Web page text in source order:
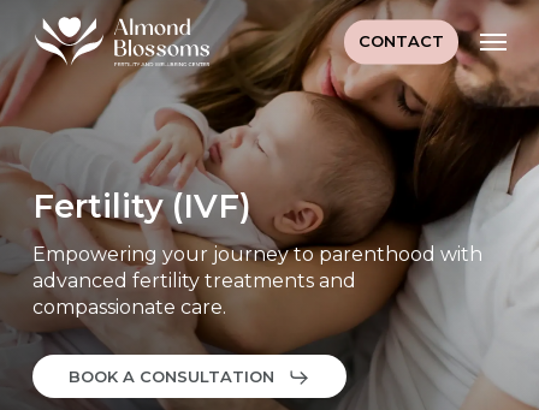
main
content
CONTACT
Fertility (IVF)
Empowering your journey to parenthood with
advanced fertility treatments and
compassionate care.
BOOK A CONSULTATION